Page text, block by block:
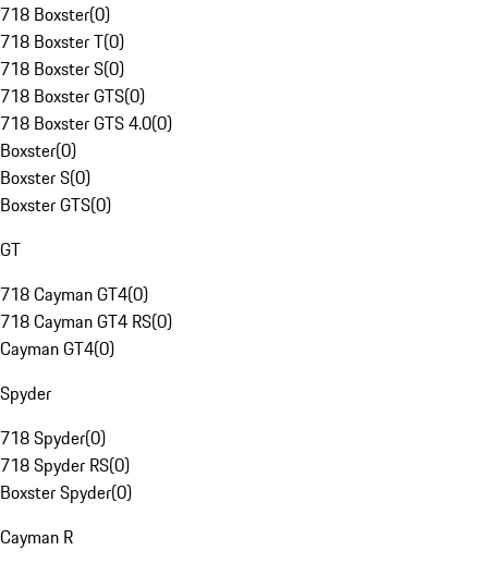
718 Boxster(0)
718 Boxster T(0)
718 Boxster S(0)
718 Boxster GTS(0)
718 Boxster GTS 4.0(0)
Boxster(0)
Boxster S(0)
Boxster GTS(0)
GT
718 Cayman GT4(0)
718 Cayman GT4 RS(0)
Cayman GT4(0)
Spyder
718 Spyder(0)
718 Spyder RS(0)
Boxster Spyder(0)
Cayman R